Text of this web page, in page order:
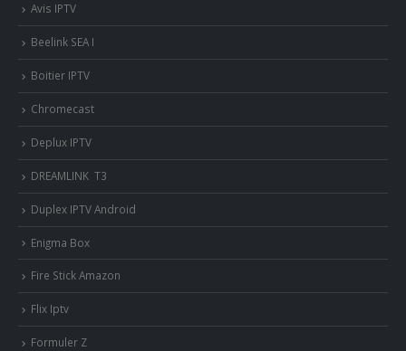
Avis IPTV
Beelink SEA I
Boitier IPTV
Chromecast
Deplux IPTV
DREAMLINK T3
Duplex IPTV Android
Enigma Box
Fire Stick Amazon
Flix Iptv
Formuler Z